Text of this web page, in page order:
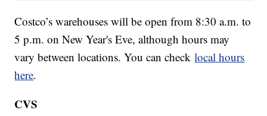
Costco’s warehouses will be open from 8:30 a.m. to
5 p.m. on New Year's Eve, although hours may
vary between locations. You can checklocal hours
here.
CVS